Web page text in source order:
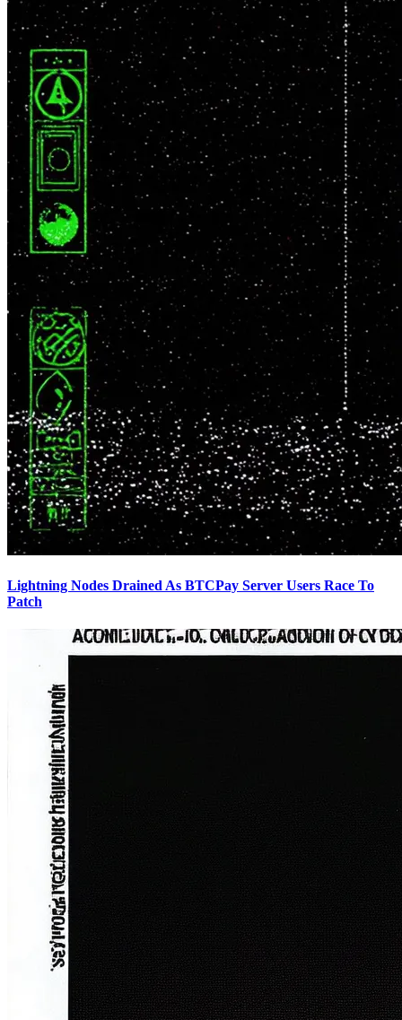
Lightning Nodes Drained As BTCPay Server Users Race To
Patch